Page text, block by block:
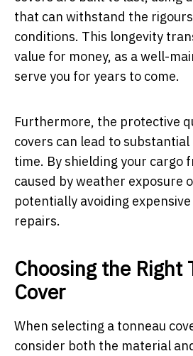
that can withstand the
conditions. This longevity
value for money, as a well-
serve you for years to come.
Furthermore, the protective
covers can lead to substantial
time. By shielding your cargo
caused by weather exposure
potentially avoiding
repairs.
Choosing the Right
Cover
When selecting a tonneau
consider both the material